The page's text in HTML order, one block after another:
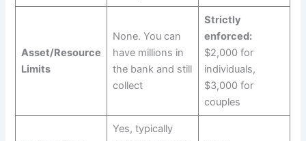
Asset/Resource
Limits
None. You can
have millions in
the bank and still
collect
Strictly
enforced:
$2,000 for
individuals,
$3,000 for
couples
Yes, typically